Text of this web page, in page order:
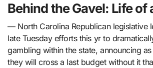
Behind the Gavel: Life of
— North Carolina Republican legislative
late Tuesday efforts this yr to
gambling within the state, announcing
they will cross a last budget without it